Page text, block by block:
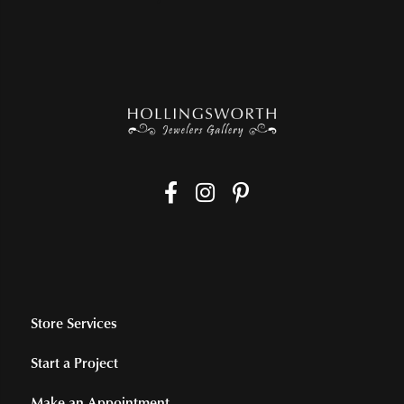
Store Services
Start a Project